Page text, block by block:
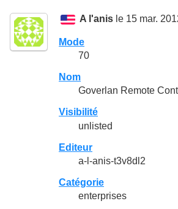
A l'anis le 15 mar.
Mode
70
Nom
Goverlan Remote
Visibilité
unlisted
Editeur
a-l-anis-t3v8dl2
Catégorie
enterprises